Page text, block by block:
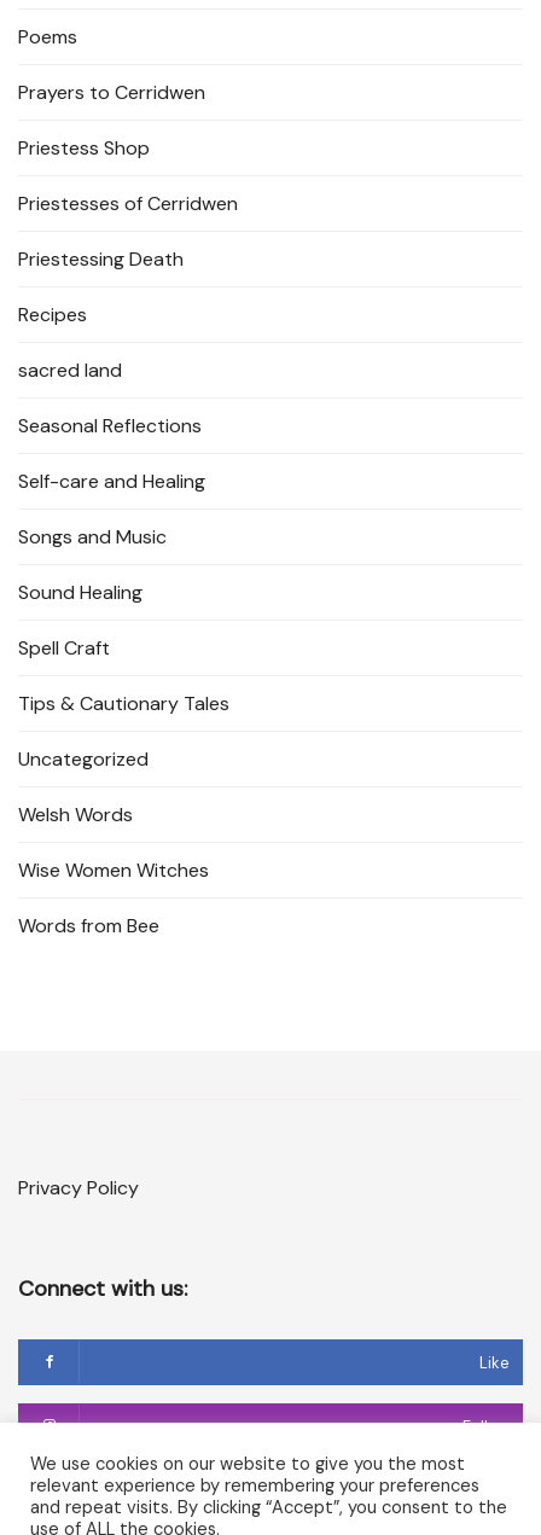
Poems
Prayers to Cerridwen
Priestess Shop
Priestesses of Cerridwen
Priestessing Death
Recipes
sacred land
Seasonal Reflections
Self-care and Healing
Songs and Music
Sound Healing
Spell Craft
Tips & Cautionary Tales
Uncategorized
Welsh Words
Wise Women Witches
Words from Bee
Privacy Policy
Connect with us:
Like
Follow
Follow
We use cookies on our website to give you the most
relevant experience by remembering your preferences
and repeat visits. By clicking “Accept”, you consent to the
use of ALL the cookies.